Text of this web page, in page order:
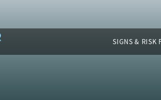
SIGNS & RISK